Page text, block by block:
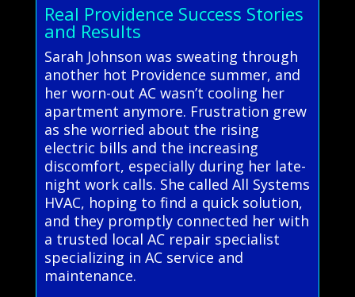
Real Providence Success Stories
and Results
Sarah Johnson was sweating through
another hot Providence summer, and
her worn-out AC wasn’t cooling her
apartment anymore. Frustration grew
as she worried about the rising
electric bills and the increasing
discomfort, especially during her late-
night work calls. She called All Systems
HVAC, hoping to find a quick solution,
and they promptly connected her with
a trusted local AC repair specialist
specializing in AC service and
maintenance.